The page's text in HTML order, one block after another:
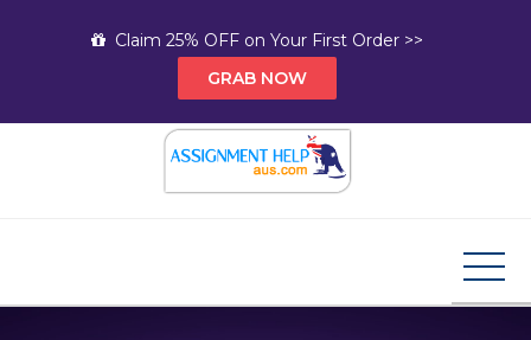
Claim 25% OFF on Your First Order >>
GRAB NOW